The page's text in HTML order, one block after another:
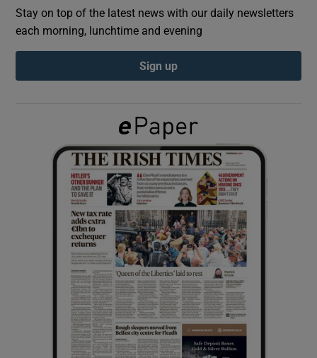
Show Podcasts sub sections
Show Gaeilge sub sections
Show History sub sections
Show Sponsored sub sections
Stay on top of the latest news with our daily newsletters
each morning, lunchtime and evening
Sign up